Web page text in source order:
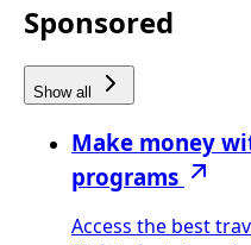
Sponsored
Show all
Make money
programs
Access the best